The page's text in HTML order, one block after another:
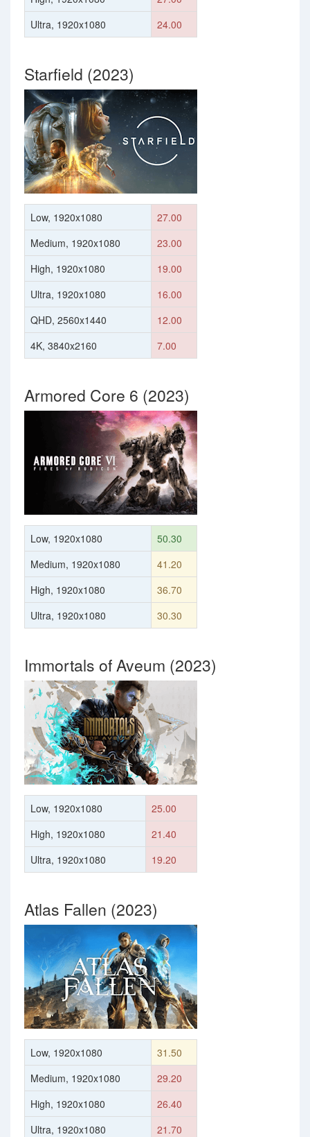
Ultra, 1920x1080
24.00
Starfield (2023)
Low, 1920x1080
27.00
Medium, 1920x1080
23.00
High, 1920x1080
19.00
Ultra, 1920x1080
16.00
QHD, 2560x1440
12.00
4K, 3840x2160
7.00
Armored Core 6 (2023)
Low, 1920x1080
50.30
Medium, 1920x1080
41.20
High, 1920x1080
36.70
Ultra, 1920x1080
30.30
Immortals of Aveum (2023)
Low, 1920x1080
25.00
High, 1920x1080
21.40
Ultra, 1920x1080
19.20
Atlas Fallen (2023)
Low, 1920x1080
31.50
Medium, 1920x1080
29.20
High, 1920x1080
26.40
Ultra, 1920x1080
21.70